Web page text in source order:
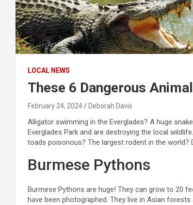
LOCAL NEWS
These 6 Dangerous
February 24, 2024 Deborah Davis
Alligator swimming in the Everglades? A huge
Everglades Park and are destroying the local
toads poisonous? The largest rodent in the world?
Burmese Pythons
Burmese Pythons are huge! They can grow to 20
have been photographed. They live in Asian